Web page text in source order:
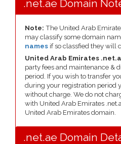
.net.ae Domain
Note: The United Arab
may classify some domain
names if so classfied they will
United Arab Emirates
party fees and maintenance &
period. If you wish to transfer
during your registration period
without charge. We do not
with United Arab Emirates
United Arab Emirates domain.
.net.ae Domain